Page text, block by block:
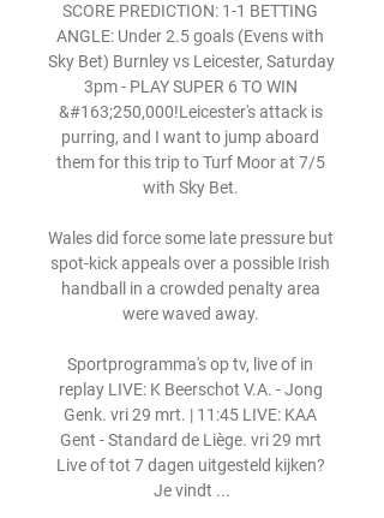
SCORE PREDICTION: 1-1 BETTING
ANGLE: Under 2.5 goals (Evens with
Sky Bet) Burnley vs Leicester, Saturday
3pm - PLAY SUPER 6 TO WIN
&#163;250,000!Leicester's attack is
purring, and I want to jump aboard
them for this trip to Turf Moor at 7/5
with Sky Bet.
Wales did force some late pressure but
spot-kick appeals over a possible Irish
handball in a crowded penalty area
were waved away.
Sportprogramma's op tv, live of in
replay LIVE: K Beerschot V.A. - Jong
Genk. vri 29 mrt. | 11:45 LIVE: KAA
Gent - Standard de Liège. vri 29 mrt
Live of tot 7 dagen uitgesteld kijken?
Je vindt ...